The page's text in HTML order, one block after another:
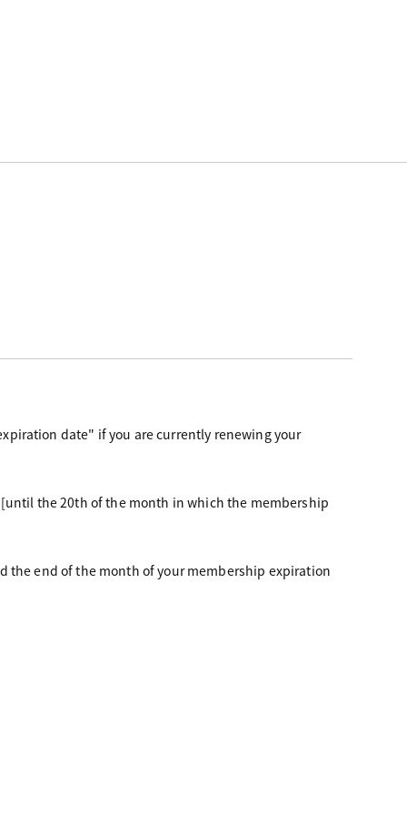
date" if you are currently renewing your
the 20th of the month in which the membership
end of the month of your membership expiration